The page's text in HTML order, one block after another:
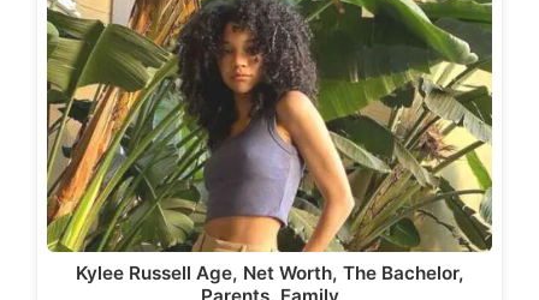
Kylee Russell Age, Net Worth, The Bachelor,